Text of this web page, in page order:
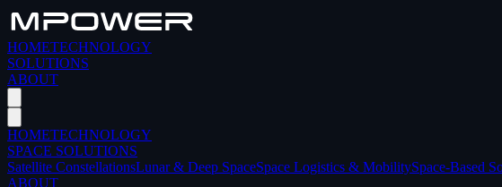
HOMETECHNOLOGY
SOLUTIONS
ABOUT
HOMETECHNOLOGY
SPACE SOLUTIONS
Satellite ConstellationsLunar & Deep SpaceSpace Logistics & MobilitySpace-Based
ABOUT